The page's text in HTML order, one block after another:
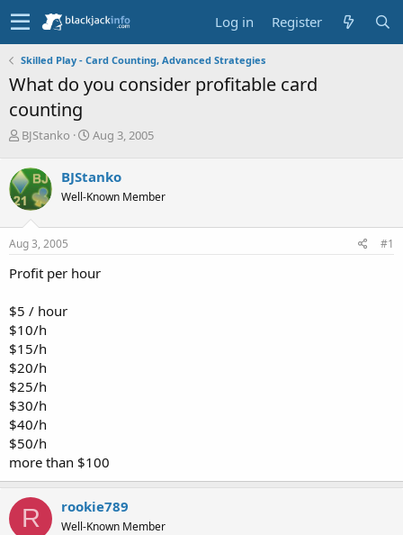
Log in Register
Skilled Play - Card Counting, Advanced Strategies
What do you consider profitable card
counting
T
r
e
a
d
s
t
r
e
r
BJStanko
S
r
t
a
Aug 3, 2005
BJStanko
Well-Known Member
Aug 3, 2005 #1
Profit per hour
$5 / hour
$10/h
$15/h
$20/h
$25/h
$30/h
$40/h
$50/h
more than $100
R rookie789
Well-Known Member